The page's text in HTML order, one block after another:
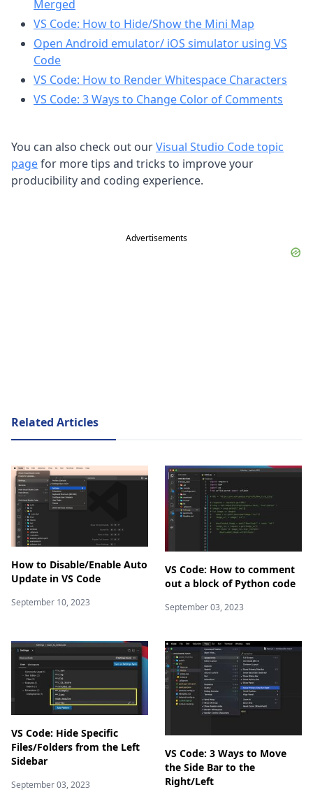
Merged
VS Code: How to Hide/Show the Mini Map
Open Android emulator/ iOS simulator using VS
Code
VS Code: How to Render Whitespace Characters
VS Code: 3 Ways to Change Color of Comments
You can also check out ourVisual Studio Code topic
pagefor more tips and tricks to improve your
producibility and coding experience.
Advertisements
Related Articles
How to Disable/Enable Auto
Update in VS Code
September 10, 2023
VS Code: How to comment
out a block of Python code
September 03, 2023
VS Code: Hide Specific
Files/Folders from the Left
Sidebar
September 03, 2023
VS Code: 3 Ways to Move
the Side Bar to the
Right/Left